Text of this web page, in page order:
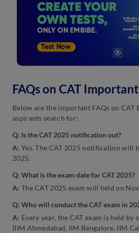
FAQs on CAT
Below are the important FAQs on CAT
aspirants search for:
Q: Is the CAT 2025 notification out?
A: Yes. The CAT 2025 notification will
2025.
Q: What is the exam date for CAT 2025?
A: The CAT 2025 exam will held on
Q: Who will conduct the CAT exam in
A: Every year, the CAT exam is held by
(IIM Ahmedabad, IIM Bangalore, IIM